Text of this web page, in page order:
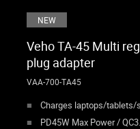
NEW
Veho TA-45 Multi
plug adapter
VAA-700-TA45
Charges laptops/tablets/
PD45W Max Power /